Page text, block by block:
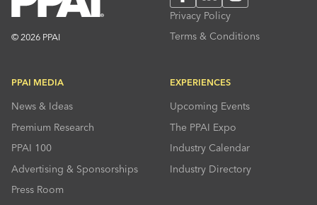
© 2026 PPAI
Privacy Policy
Terms & Conditions
PPAI MEDIA
News & Ideas
Premium Research
PPAI 100
Advertising & Sponsorships
Press Room
EXPERIENCES
Upcoming Events
The PPAI Expo
Industry Calendar
Industry Directory